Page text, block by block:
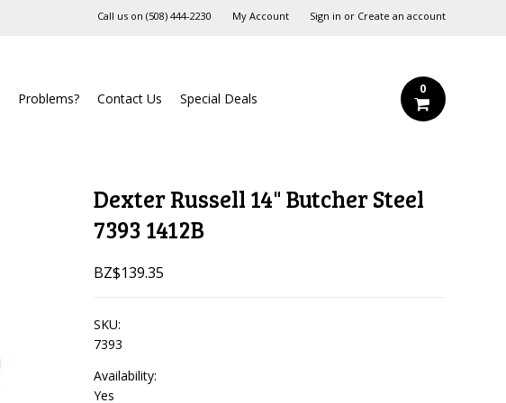
Call us on ‪(508) 444-2230‬ My Account Sign in or Create an account
Problems? Contact Us Special Deals
0
Dexter Russell 14" Butcher Steel
7393 1412B
BZ$139.35
SKU:
7393
Availability:
Yes